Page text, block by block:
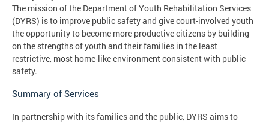
The mission of the Department of Youth Rehabilitation Services
(DYRS) is to improve public safety and give court-involved youth
the opportunity to become more productive citizens by building
on the strengths of youth and their families in the least
restrictive, most home-like environment consistent with public
safety.
Summary of Services
In partnership with its families and the public, DYRS aims to